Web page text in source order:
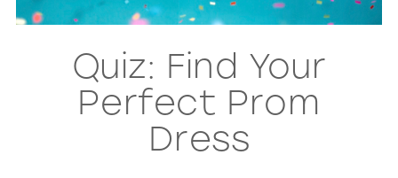
PINK PURPLE BLUE
ORANGE YELLOW MULTI
Quiz: Find Your
Perfect Prom
Dress